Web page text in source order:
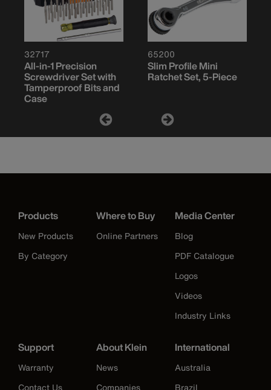
32717
All-in-1 Precision
Screwdriver Set with
Tamperproof Bits and
Case
65200
Slim Profile Mini
Ratchet Set, 5-Piece
Products
New Products
By Category
Where to Buy
Online Partners
Media Center
Blog
PDF Catalogue
Logos
Videos
Industry Links
Support
Warranty
Contact Us
About Klein
News
Companies
International
Australia
Brazil